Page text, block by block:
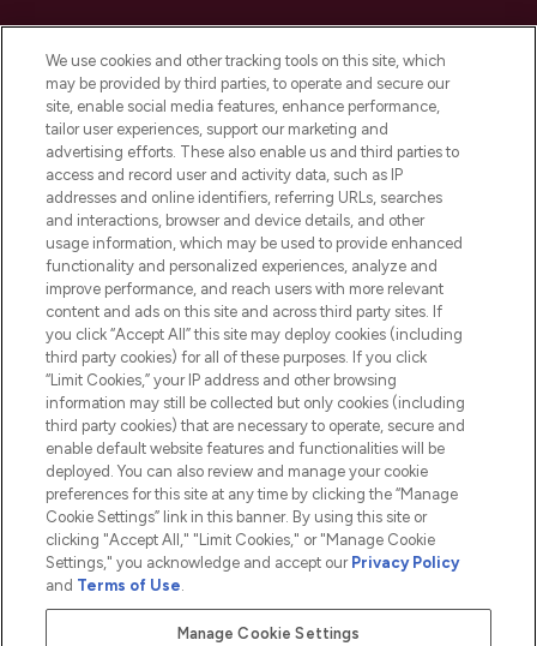
Do Not Sell or Share My Personal
Information
HELP & INFORMATION
COMPANY INFORMATION
ABOUT LOOKFANTASTIC
2026 The Hut.com Ltd t/a Lookfantastic.com
THG Beauty Limited (FRN: 1022963), trading as www.lookfantastic.com, is
an Introducer Appointed Representative of Frasers Group Financial
Pay Securely With
We use cookies and other tracking tools on this site, which
may be provided by third parties, to operate and secure our
site, enable social media features, enhance performance,
tailor user experiences, support our marketing and
advertising efforts. These also enable us and third parties to
access and record user and activity data, such as IP
addresses and online identifiers, referring URLs, searches
and interactions, browser and device details, and other
usage information, which may be used to provide enhanced
functionality and personalized experiences, analyze and
improve performance, and reach users with more relevant
content and ads on this site and across third party sites. If
you click “Accept All” this site may deploy cookies (including
third party cookies) for all of these purposes. If you click
“Limit Cookies,” your IP address and other browsing
information may still be collected but only cookies (including
third party cookies) that are necessary to operate, secure and
enable default website features and functionalities will be
deployed. You can also review and manage your cookie
preferences for this site at any time by clicking the “Manage
Cookie Settings” link in this banner. By using this site or
clicking "Accept All," "Limit Cookies," or "Manage Cookie
Settings," you acknowledge and accept our Privacy Policy
and Terms of Use.
Manage Cookie Settings